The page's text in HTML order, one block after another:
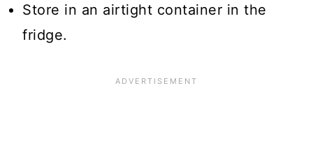
Store in an airtight container in the
fridge.